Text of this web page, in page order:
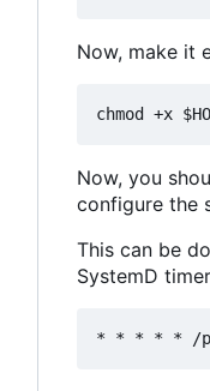
Now, make it
Now, you
configure the
This can be
SystemD